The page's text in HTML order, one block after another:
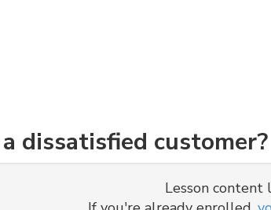
dissatisfied customer?
Lesson content